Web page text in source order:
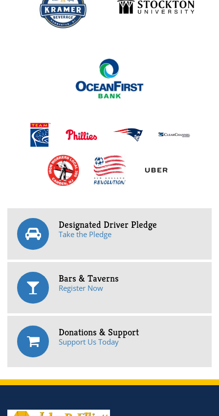
Designated Driver Pledge
Take the Pledge
Bars & Taverns
Register Now
Donations & Support
Support Us Today